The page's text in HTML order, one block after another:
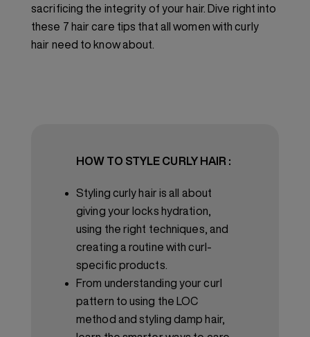
sacrificing the integrity of your hair. Dive right into
these 7 hair care tips that all women with curly
hair need to know about.
HOW TO STYLE CURLY HAIR :
Styling curly hair is all about
giving your locks hydration,
using the right techniques, and
creating a routine with curl-
specific products.
From understanding your curl
pattern to using the LOC
method and styling damp hair,